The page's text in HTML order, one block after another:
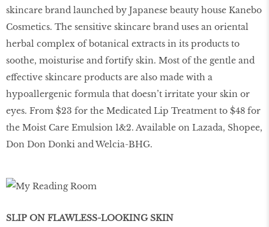
skincare brand launched by Japanese beauty house Kanebo
Cosmetics. The sensitive skincare brand uses an oriental
herbal complex of botanical extracts in its products to
soothe, moisturise and fortify skin. Most of the gentle and
effective skincare products are also made with a
hypoallergenic formula that doesn’t irritate your skin or
eyes. From $23 for the Medicated Lip Treatment to $48 for
the Moist Care Emulsion 1&2. Available on Lazada, Shopee,
Don Don Donki and Welcia-BHG.
SLIP ON FLAWLESS-LOOKING SKIN